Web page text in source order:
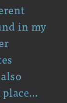
in my
place…